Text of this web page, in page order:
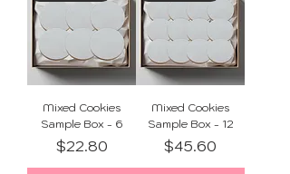
Mixed Cookies
Sample Box - 6
Price
$22.80
Mixed Cookies
Sample Box - 12
Price
$45.60